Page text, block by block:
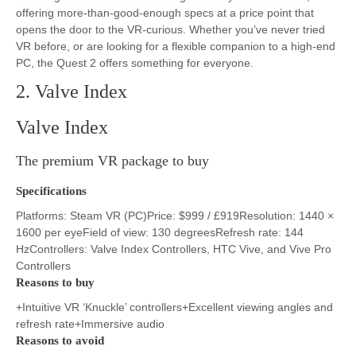
offering more-than-good-enough specs at a price point that
opens the door to the VR-curious. Whether you’ve never tried
VR before, or are looking for a flexible companion to a high-end
PC, the Quest 2 offers something for everyone.
2. Valve Index
Valve Index
The premium VR package to buy
Specifications
Platforms: Steam VR (PC)Price: $999 / £919Resolution: 1440 ×
1600 per eyeField of view: 130 degreesRefresh rate: 144
HzControllers: Valve Index Controllers, HTC Vive, and Vive Pro
Controllers
Reasons to buy
+Intuitive VR ‘Knuckle’ controllers+Excellent viewing angles and
refresh rate+Immersive audio
Reasons to avoid